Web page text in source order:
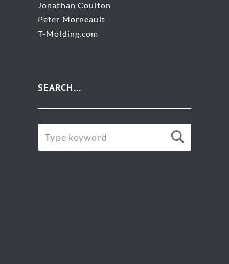
Jonathan Coulton
Peter Morneault
T-Molding.com
SEARCH…
FOR: